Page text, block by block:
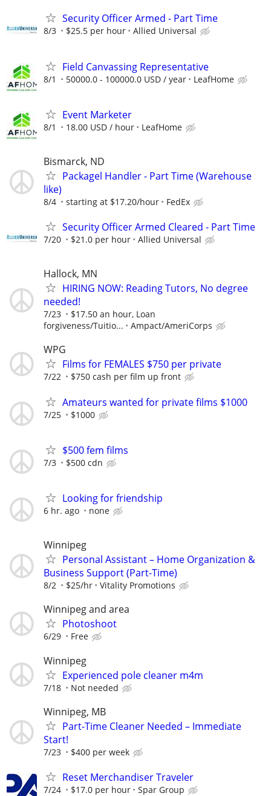
Security Officer Armed - Part Time
8/3 $25.5 per hour Allied Universal
Field Canvassing Representative
8/1 50000.0 - 100000.0 USD / year LeafHome
Event Marketer
8/1 18.00 USD / hour LeafHome
Bismarck, ND
Packagel Handler - Part Time (Warehouse
like)
8/4 starting at $17.20/hour FedEx
Security Officer Armed Cleared - Part Time
7/20 $21.0 per hour Allied Universal
Hallock, MN
HIRING NOW: Reading Tutors, No degree
needed!
7/23
$17.50 an hour, Loan
forgiveness/Tuitio...
Ampact/AmeriCorps
WPG
Films for FEMALES $750 per private
7/22 $750 cash per film up front
Amateurs wanted for private films $1000
7/25 $1000
$500 fem films
7/3 $500 cdn
Looking for friendship
6 hr. ago none
Winnipeg
Personal Assistant – Home Organization &
Business Support (Part-Time)
8/2 $25/hr Vitality Promotions
Winnipeg and area
Photoshoot
6/29 Free
Winnipeg
Experienced pole cleaner m4m
7/18 Not needed
Winnipeg, MB
Part-Time Cleaner Needed – Immediate
Start!
7/23 $400 per week
Reset Merchandiser Traveler
7/24 $17.0 per hour Spar Group